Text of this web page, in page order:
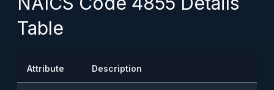
Table
Attribute Description